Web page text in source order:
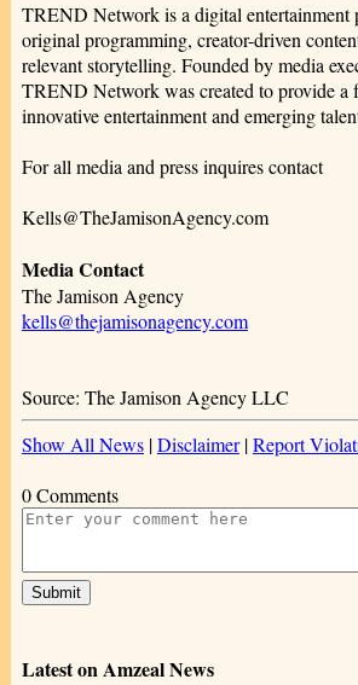
TREND Network is a digital entertainment
original programming, creator-driven
relevant storytelling. Founded by media
TREND Network was created to provide a
innovative entertainment and emerging
For all media and press inquires contact
Kells@TheJamisonAgency.com
Media Contact
The Jamison Agency
kells@thejamisonagency.com
Source: The Jamison Agency LLC
Show All News|Disclaimer|Report
0 Comments
Latest on Amzeal News